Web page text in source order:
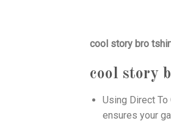
cool story bro
cool story
Using Direct To
ensures your